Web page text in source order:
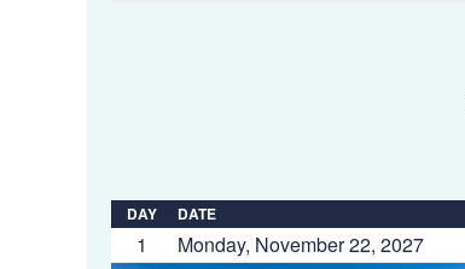
DAY DATE
1 Monday, November 22, 2027